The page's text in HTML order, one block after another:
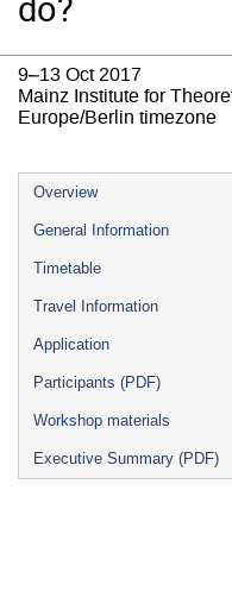
9–13 Oct 2017
Mainz Institute for
Europe/Berlin timezone
Event
menu
Overview
General Information
Timetable
Travel Information
Application
Participants (PDF)
Workshop materials
Executive Summary (PDF)